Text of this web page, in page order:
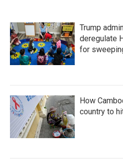
Trump
deregulate
for
How
country to